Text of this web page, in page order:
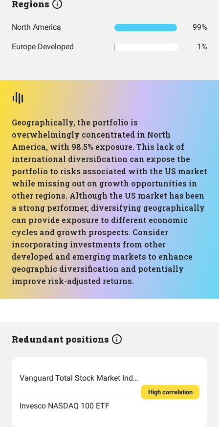
Regions
North America 99%
Europe Developed 1%
Geographically, the portfolio is
overwhelmingly concentrated in North
America, with 98.5% exposure. This lack of
international diversification can expose the
portfolio to risks associated with the US market
while missing out on growth opportunities in
other regions. Although the US market has been
a strong performer, diversifying geographically
can provide exposure to different economic
cycles and growth prospects. Consider
incorporating investments from other
developed and emerging markets to enhance
geographic diversification and potentially
improve risk-adjusted returns.
Redundant positions
Vanguard Total Stock Market Index Fund ETF Shares
Invesco NASDAQ 100 ETF
High correlation